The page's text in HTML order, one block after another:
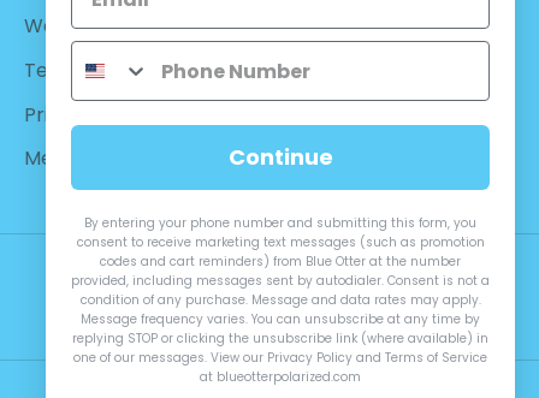
Warranty - Returns
Terms and Conditions
Privacy Policy
Measurements
Continue
By entering your phone number and submitting this form, you
consent to receive marketing text messages (such as promotion
codes and cart reminders) from Blue Otter at the number
provided, including messages sent by autodialer. Consent is not a
condition of any purchase. Message and data rates may apply.
Message frequency varies. You can unsubscribe at any time by
replying STOP or clicking the unsubscribe link (where available) in
one of our messages. View our Privacy Policy and Terms of Service
at blueotterpolarized.com